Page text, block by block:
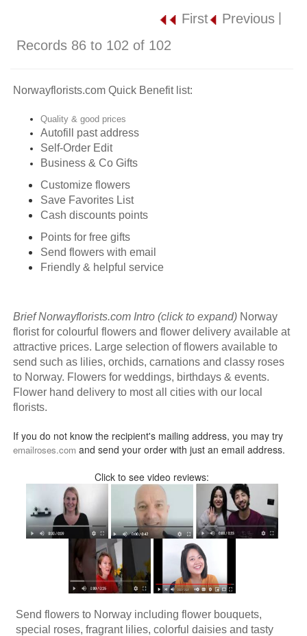
First Previous|
Records 86 to 102 of 102
Norwayflorists.com Quick Benefit list:
Quality & good prices
Autofill past address
Self-Order Edit
Business & Co Gifts
Customize flowers
Save Favorites List
Cash discounts points
Points for free gifts
Send flowers with email
Friendly & helpful service
Brief Norwayflorists.com Intro (click to expand) Norway
florist for colourful flowers and flower delivery available at
attractive prices. Large selection of flowers available to
send such as lilies, orchids, carnations and classy roses
to Norway. Flowers for weddings, birthdays & events.
Flower hand delivery to most all cities with our local
florists.
If you do not know the recipient's mailing address, you may try
emailroses.com and send your order with just an email address.
Click to see video reviews:
Send flowers to Norway including flower bouquets,
special roses, fragrant lilies, colorful daisies and tasty